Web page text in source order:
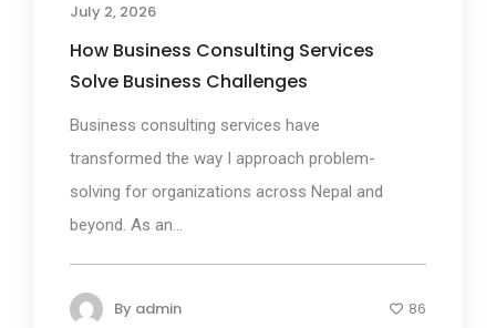
July 2, 2026
How Business Consulting Services
Solve Business Challenges
Business consulting services have
transformed the way I approach problem-
solving for organizations across Nepal and
beyond. As an...
By admin 86